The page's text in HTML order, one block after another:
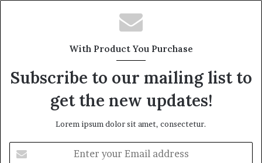
With Product You Purchase
Subscribe to our mailing list to
get the new updates!
Lorem ipsum dolor sit amet, consectetur.
your